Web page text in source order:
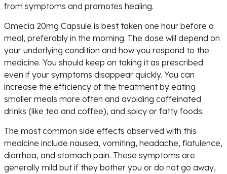
from symptoms and promotes healing.
Omecia 20mg Capsule is best taken one hour before a
meal, preferably in the morning. The dose will depend on
your underlying condition and how you respond to the
medicine. You should keep on taking it as prescribed
even if your symptoms disappear quickly. You can
increase the efficiency of the treatment by eating
smaller meals more often and avoiding caffeinated
drinks (like tea and coffee), and spicy or fatty foods.
The most common side effects observed with this
medicine include nausea, vomiting, headache, flatulence,
diarrhea, and stomach pain. These symptoms are
generally mild but if they bother you or do not go away,